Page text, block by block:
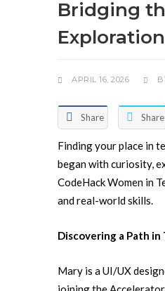
Bridging
APRIL 16, 2026
Share Share
Finding your place in
began with curiosity,
CodeHack Women in
and real-world skills.
Discovering a Path in
Mary is a UI/UX